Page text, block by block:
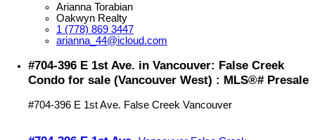
Arianna Torabian
Oakwyn Realty
1 (778) 869 3447
arianna_44@icloud.com
#704-396 E 1st Ave. in Vancouver: False Creek
Condo for sale (Vancouver West) : MLS®# Presale
#704-396 E 1st Ave. False Creek Vancouver